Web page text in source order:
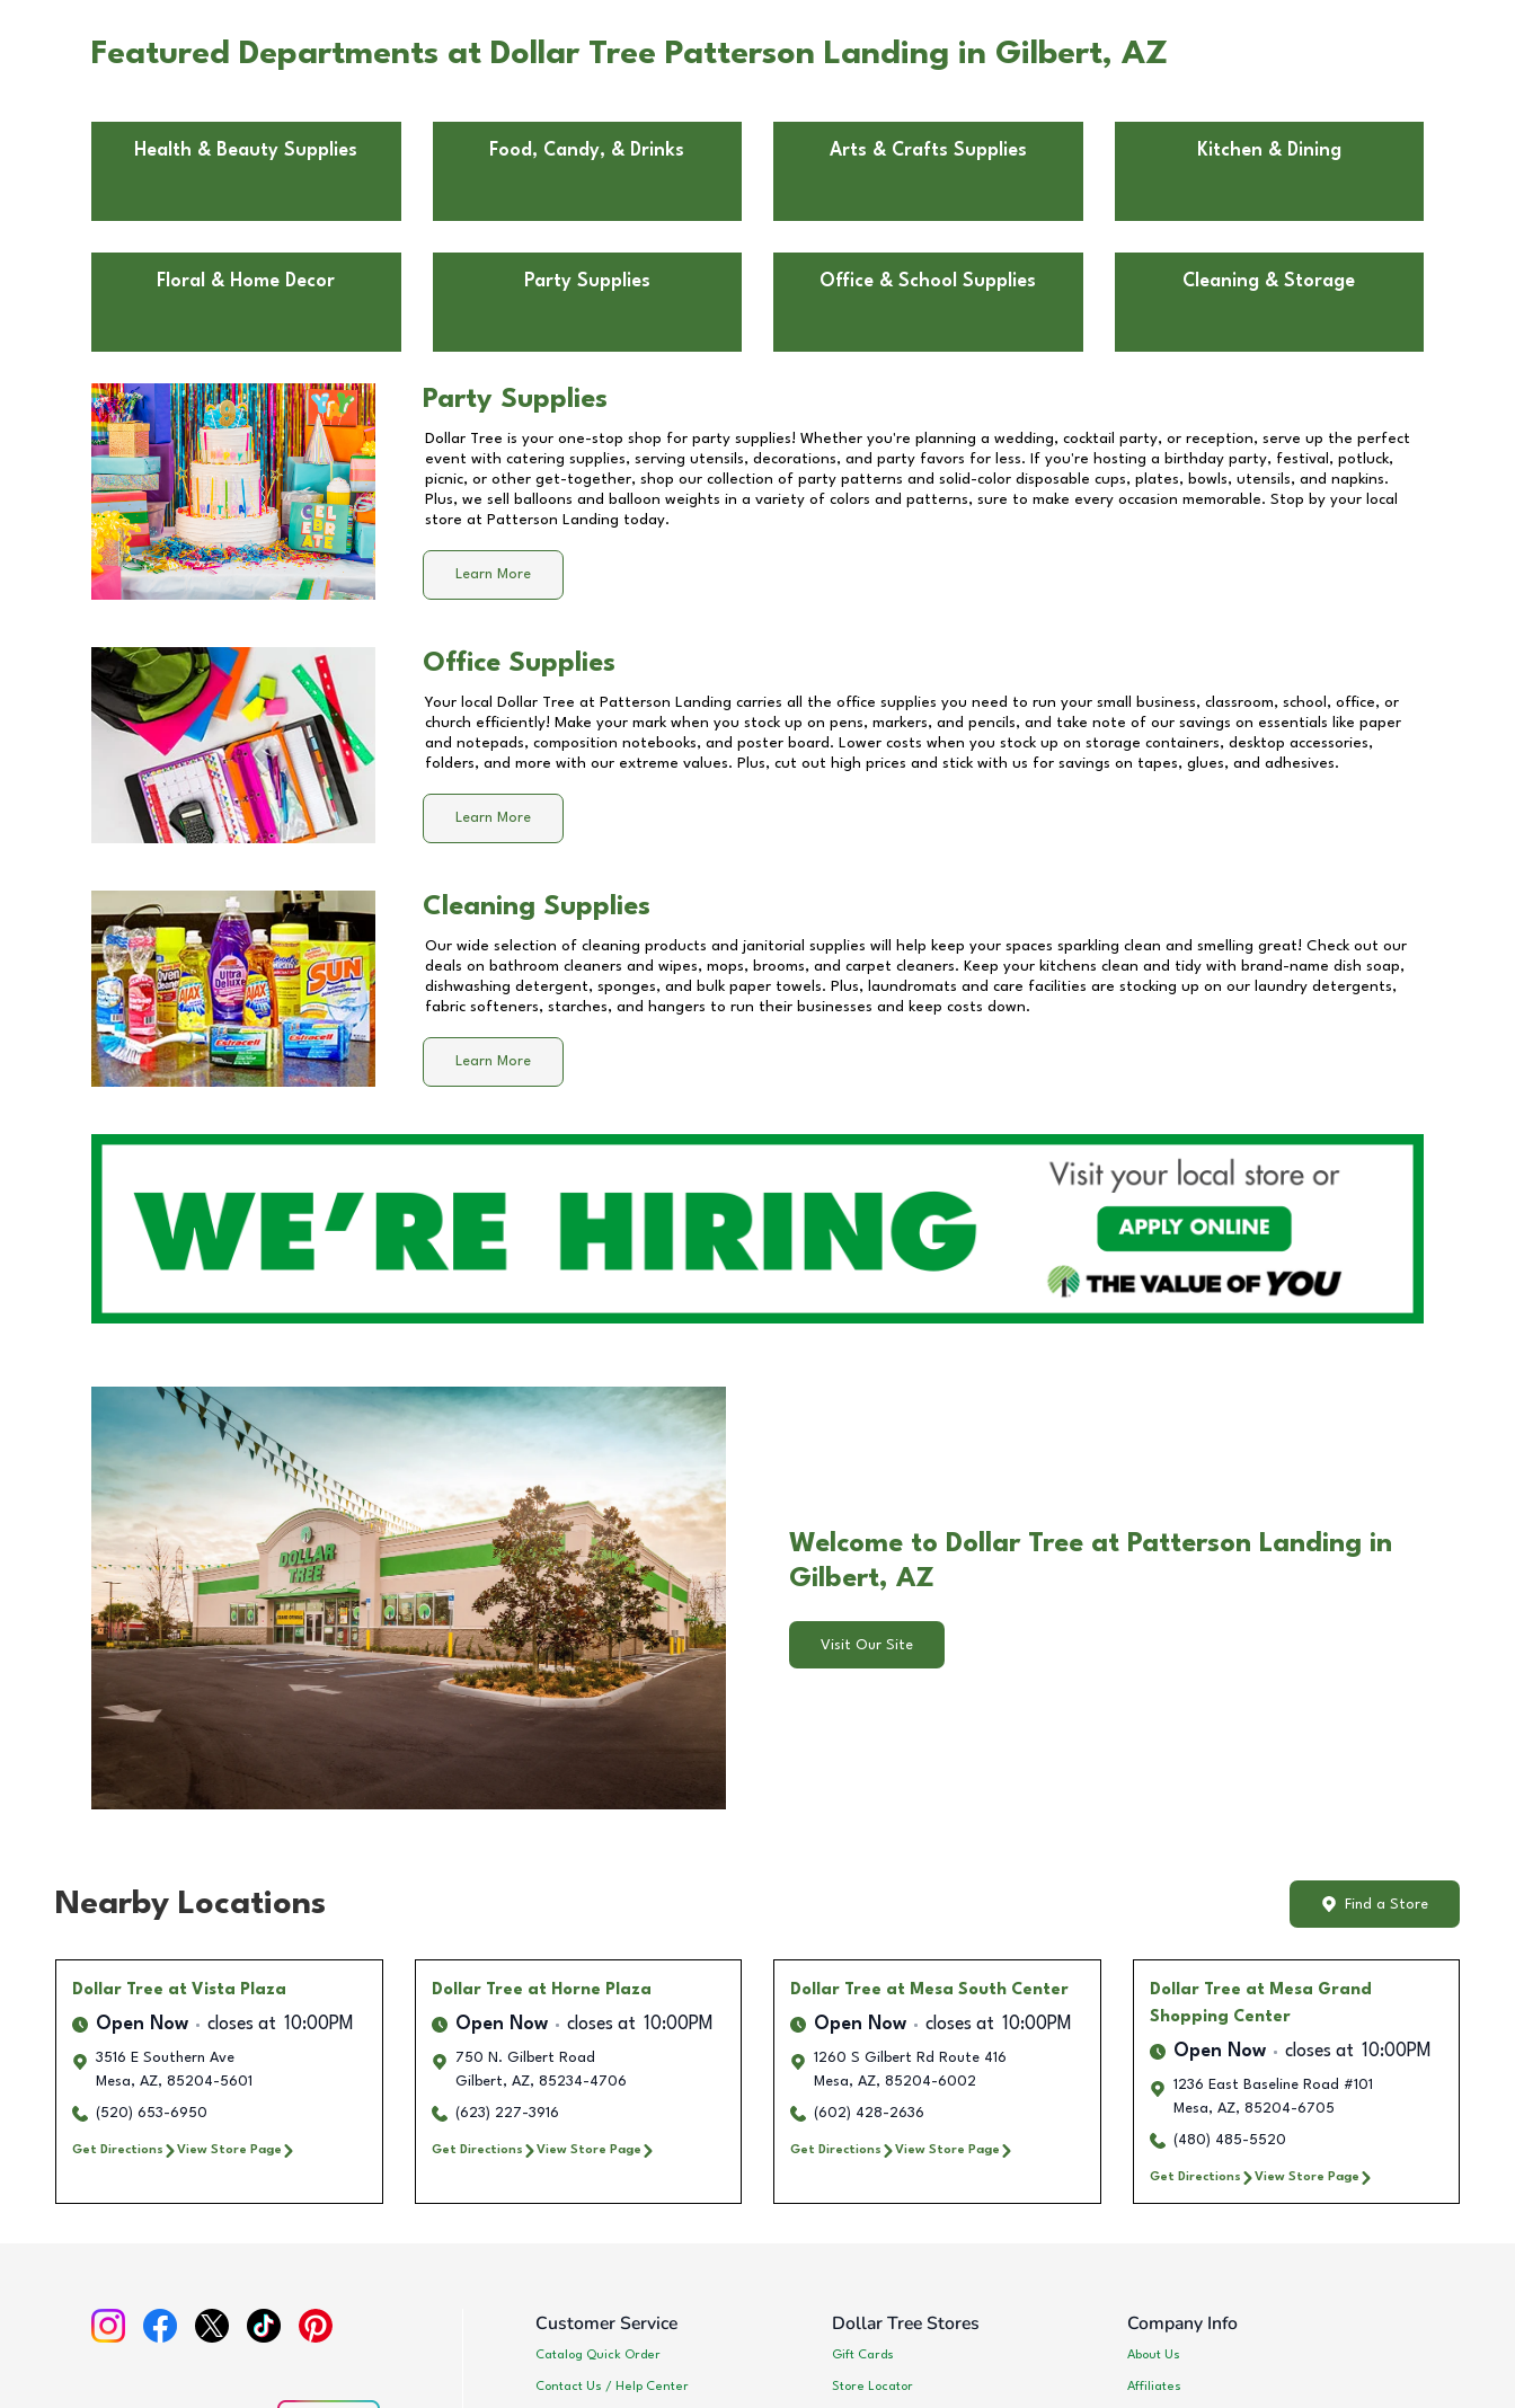
Featured Departments at Dollar Tree Patterson Landing in Gilbert, AZ
Health & Beauty Supplies Food, Candy, & Drinks Arts & Crafts Supplies Kitchen & Dining
Floral & Home Decor Party Supplies Office & School Supplies Cleaning & Storage
Party Supplies
Dollar Tree is your one-stop shop for party supplies! Whether you're planning a wedding, cocktail party, or reception, serve up the perfect
event with catering supplies, serving utensils, decorations, and party favors for less. If you're hosting a birthday party, festival, potluck,
picnic, or other get-together, shop our collection of party patterns and solid-color disposable cups, plates, bowls, utensils, and napkins.
Plus, we sell balloons and balloon weights in a variety of colors and patterns, sure to make every occasion memorable. Stop by your local
store at Patterson Landing today.
Learn More
Office Supplies
Your local Dollar Tree at Patterson Landing carries all the office supplies you need to run your small business, classroom, school, office, or
church efficiently! Make your mark when you stock up on pens, markers, and pencils, and take note of our savings on essentials like paper
and notepads, composition notebooks, and poster board. Lower costs when you stock up on storage containers, desktop accessories,
folders, and more with our extreme values. Plus, cut out high prices and stick with us for savings on tapes, glues, and adhesives.
Learn More
Cleaning Supplies
Our wide selection of cleaning products and janitorial supplies will help keep your spaces sparkling clean and smelling great! Check out our
deals on bathroom cleaners and wipes, mops, brooms, and carpet cleaners. Keep your kitchens clean and tidy with brand-name dish soap,
dishwashing detergent, sponges, and bulk paper towels. Plus, laundromats and care facilities are stocking up on our laundry detergents,
fabric softeners, starches, and hangers to run their businesses and keep costs down.
Learn More
Welcome to Dollar Tree at Patterson Landing in
Gilbert, AZ
Visit Our Site
Nearby Locations Find a Store
Dollar Tree at Vista Plaza
Open Now closes at 10:00PM
3516 E Southern Ave
Mesa, AZ, 85204-5601
(520) 653-6950
Get Directions View Store Page
Dollar Tree at Horne Plaza
Open Now closes at 10:00PM
750 N. Gilbert Road
Gilbert, AZ, 85234-4706
(623) 227-3916
Get Directions View Store Page
Dollar Tree at Mesa South Center
Open Now closes at 10:00PM
1260 S Gilbert Rd Route 416
Mesa, AZ, 85204-6002
(602) 428-2636
Get Directions View Store Page
Dollar Tree at Mesa Grand
Shopping Center
Open Now closes at 10:00PM
1236 East Baseline Road #101
Mesa, AZ, 85204-6705
(480) 485-5520
Get Directions View Store Page
Customer Service
Catalog Quick Order
Contact Us / Help Center
Dollar Tree Stores
Gift Cards
Store Locator
Company Info
About Us
Affiliates